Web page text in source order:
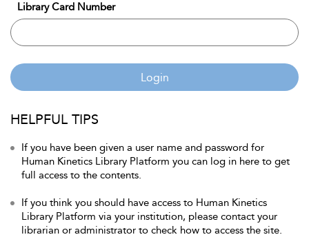
Library Card Number
Login
HELPFUL TIPS
If you have been given a user name and password for
Human Kinetics Library Platform you can log in here to get
full access to the contents.
If you think you should have access to Human Kinetics
Library Platform via your institution, please contact your
librarian or administrator to check how to access the site.